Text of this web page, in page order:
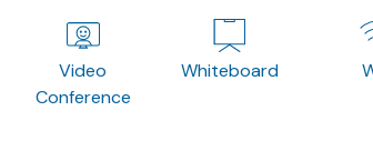
Video
Conference
Whiteboard